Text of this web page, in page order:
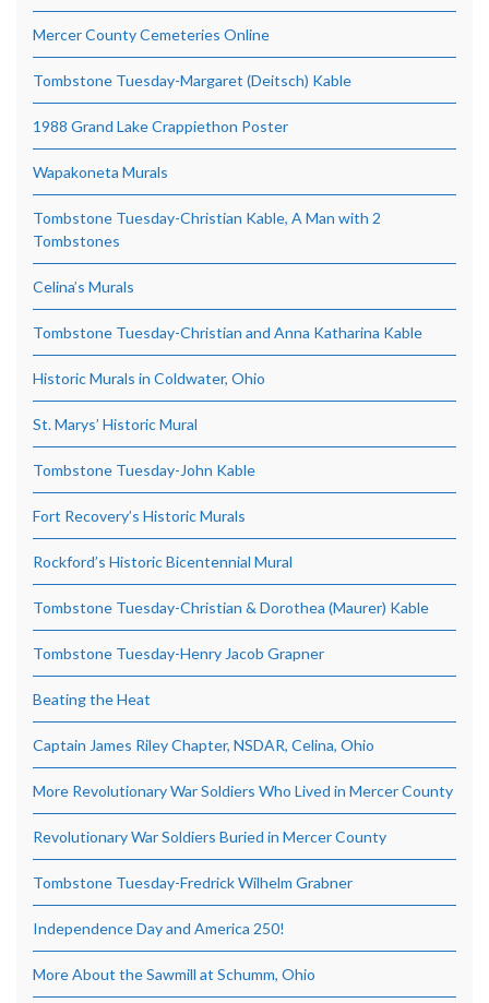
Mercer County Cemeteries Online
Tombstone Tuesday-Margaret (Deitsch) Kable
1988 Grand Lake Crappiethon Poster
Wapakoneta Murals
Tombstone Tuesday-Christian Kable, A Man with 2
Tombstones
Celina’s Murals
Tombstone Tuesday-Christian and Anna Katharina Kable
Historic Murals in Coldwater, Ohio
St. Marys’ Historic Mural
Tombstone Tuesday-John Kable
Fort Recovery’s Historic Murals
Rockford’s Historic Bicentennial Mural
Tombstone Tuesday-Christian & Dorothea (Maurer) Kable
Tombstone Tuesday-Henry Jacob Grapner
Beating the Heat
Captain James Riley Chapter, NSDAR, Celina, Ohio
More Revolutionary War Soldiers Who Lived in Mercer County
Revolutionary War Soldiers Buried in Mercer County
Tombstone Tuesday-Fredrick Wilhelm Grabner
Independence Day and America 250!
More About the Sawmill at Schumm, Ohio